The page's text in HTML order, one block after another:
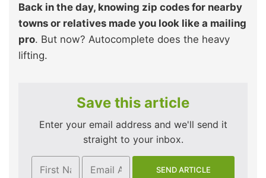
Back in the day, knowing zip codes for nearby
towns or relatives made you look like a mailing
pro. But now? Autocomplete does the heavy
lifting.
Save this article
Enter your email address and we'll send it
straight to your inbox.